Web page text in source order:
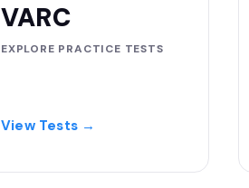
VARC
EXPLORE PRACTICE TESTS
View Tests →